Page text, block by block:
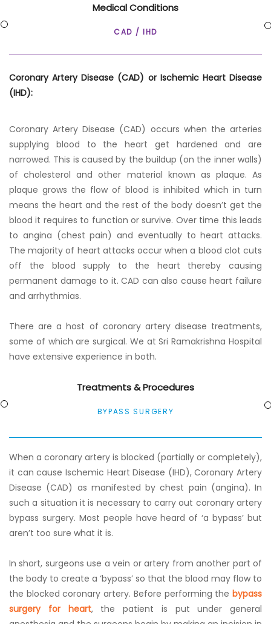
Medical Conditions
CAD / IHD
Coronary Artery Disease (CAD) or Ischemic Heart Disease
(IHD):
Coronary Artery Disease (CAD) occurs when the arteries
supplying blood to the heart get hardened and are
narrowed. This is caused by the buildup (on the inner walls)
of cholesterol and other material known as plaque. As
plaque grows the flow of blood is inhibited which in turn
means the heart and the rest of the body doesn’t get the
blood it requires to function or survive. Over time this leads
to angina (chest pain) and eventually to heart attacks.
The majority of heart attacks occur when a blood clot cuts
off the blood supply to the heart thereby causing
permanent damage to it. CAD can also cause heart failure
and arrhythmias.
There are a host of coronary artery disease treatments,
some of which are surgical. We at Sri Ramakrishna Hospital
have extensive experience in both.
Treatments & Procedures
BYPASS SURGERY
When a coronary artery is blocked (partially or completely),
it can cause Ischemic Heart Disease (IHD), Coronary Artery
Disease (CAD) as manifested by chest pain (angina). In
such a situation it is necessary to carry out coronary artery
bypass surgery. Most people have heard of ‘a bypass’ but
aren’t too sure what it is.
In short, surgeons use a vein or artery from another part of
the body to create a ‘bypass’ so that the blood may flow to
the blocked coronary artery. Before performing the bypass
surgery for heart, the patient is put under general